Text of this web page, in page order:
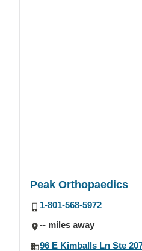
Peak Orthopaedics
1-801-568-5972
-- miles away
96 E Kimballs Ln Ste